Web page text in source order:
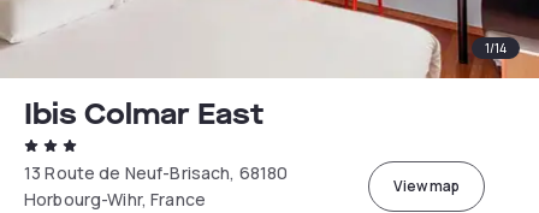
1/14
Ibis Colmar East
13 Route de Neuf-Brisach, 68180
Horbourg-Wihr, France
View map